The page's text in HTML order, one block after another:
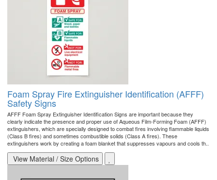
Foam Spray Fire Extinguisher Identification (AFFF)
Safety Signs
AFFF Foam Spray Extinguisher Identification Signs are important because they
clearly indicate the presence and proper use of Aqueous Film-Forming Foam (AFFF)
extinguishers, which are specially designed to combat fires involving flammable liquids
(Class B fires) and sometimes combustible solids (Class A fires). These
extinguishers work by creating a foam blanket that suppresses vapours and cools th..
View Material / Size Options